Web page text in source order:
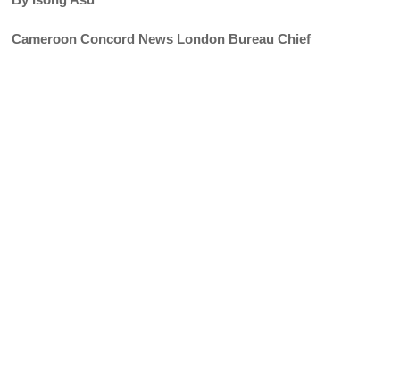
Cameroon Concord News London Bureau Chief